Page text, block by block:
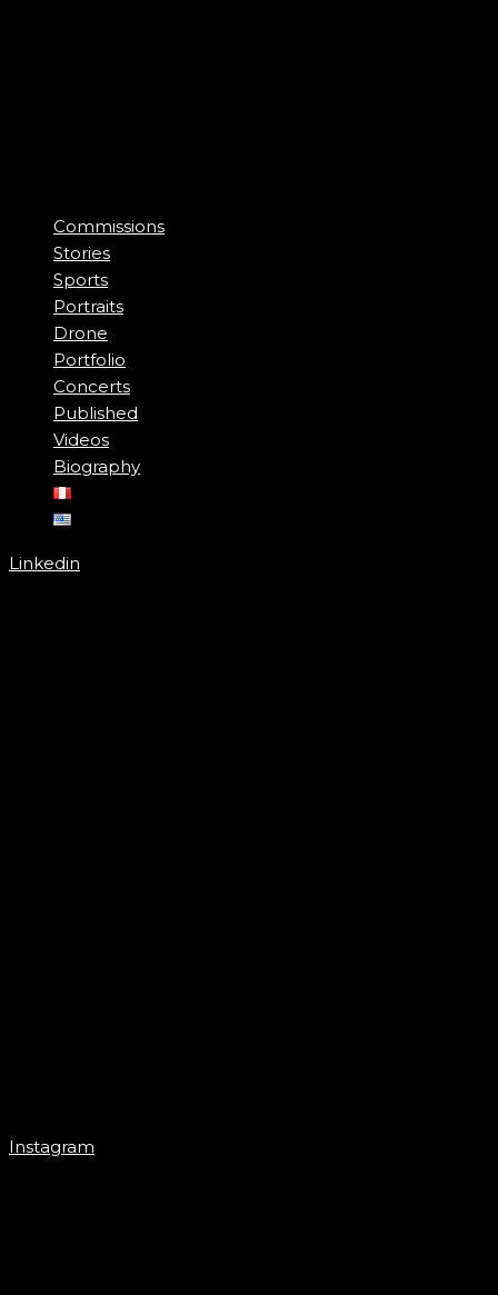
Commissions
Stories
Sports
Portraits
Drone
Portfolio
Concerts
Published
Videos
Biography
Linkedin
Instagram